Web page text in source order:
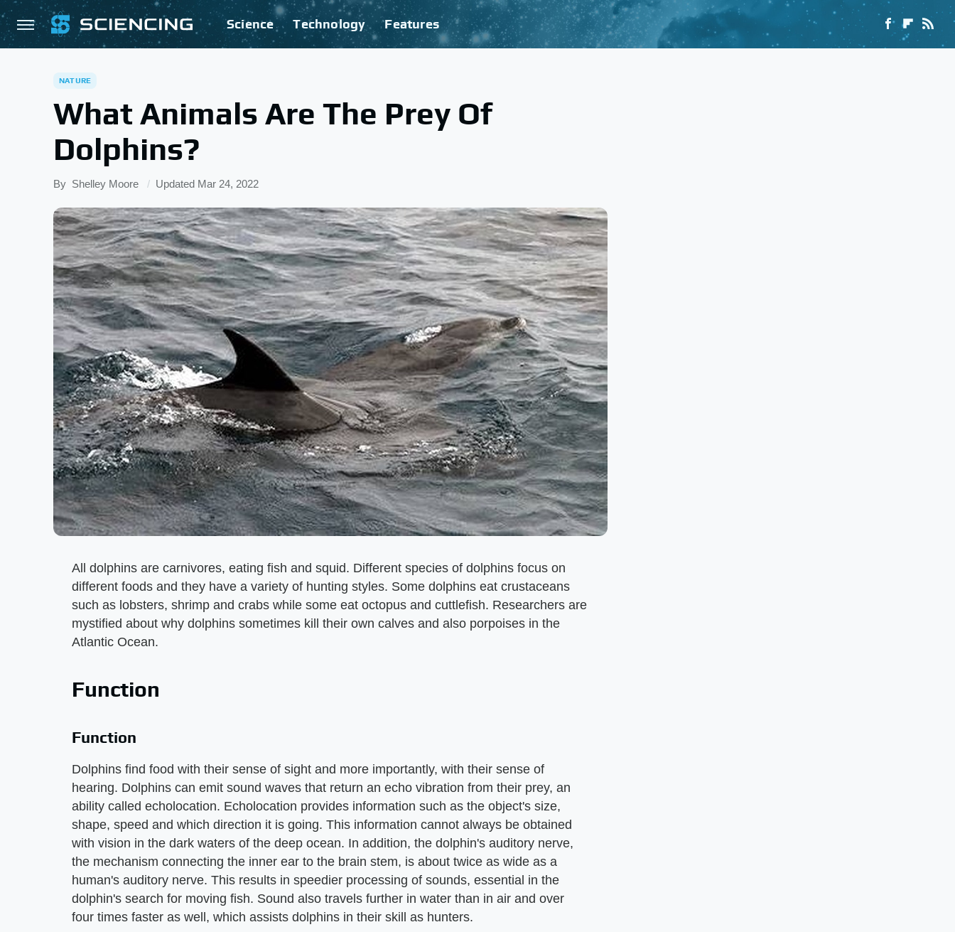
Science Technology Features
NATURE
What Animals Are The Prey Of
Dolphins?
By Shelley Moore Updated Mar 24, 2022
All dolphins are carnivores, eating fish and squid. Different species of dolphins focus on
different foods and they have a variety of hunting styles. Some dolphins eat crustaceans
such as lobsters, shrimp and crabs while some eat octopus and cuttlefish. Researchers are
mystified about why dolphins sometimes kill their own calves and also porpoises in the
Atlantic Ocean.
Function
Function
Dolphins find food with their sense of sight and more importantly, with their sense of
hearing. Dolphins can emit sound waves that return an echo vibration from their prey, an
ability called echolocation. Echolocation provides information such as the object's size,
shape, speed and which direction it is going. This information cannot always be obtained
with vision in the dark waters of the deep ocean. In addition, the dolphin's auditory nerve,
the mechanism connecting the inner ear to the brain stem, is about twice as wide as a
human's auditory nerve. This results in speedier processing of sounds, essential in the
dolphin's search for moving fish. Sound also travels further in water than in air and over
four times faster as well, which assists dolphins in their skill as hunters.